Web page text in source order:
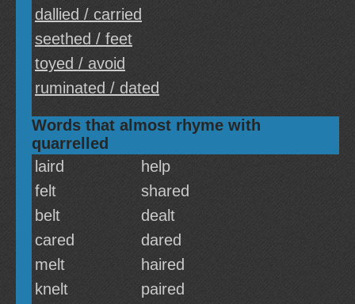
dallied / carried
seethed / feet
toyed / avoid
ruminated / dated
Words that almost rhyme with
quarrelled
laird
help
felt
shared
belt
dealt
cared
dared
melt
haired
knelt
paired